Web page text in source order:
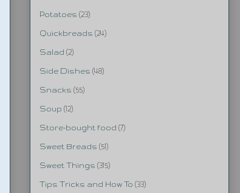
Potatoes (23)
Quickbreads (24)
Salad (2)
Side Dishes (48)
Snacks (55)
Soup (12)
Store-bought food (7)
Sweet Breads (51)
Sweet Things (315)
Tips Tricks and How To (33)